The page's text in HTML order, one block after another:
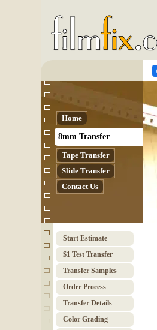
Home
8mm Transfer
Tape Transfer
Slide Transfer
Contact Us
Start Estimate
$1 Test Transfer
Transfer Samples
Order Pro­cess
Trans­fer Details
Color Grad­ing